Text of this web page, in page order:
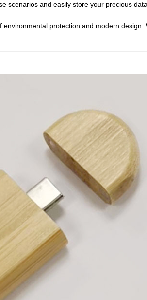
scenarios and easily store your precious data.
protection and modern design.